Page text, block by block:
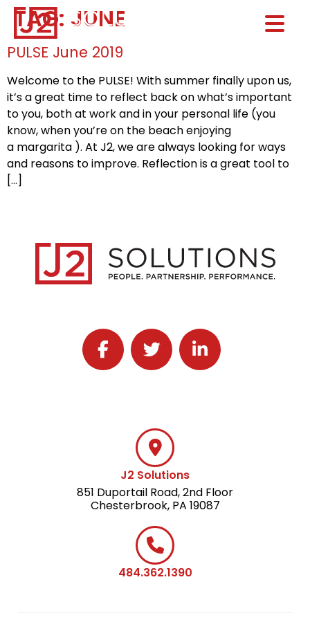
Home0
TAG: JUNE
PULSE June 2019
Welcome to the PULSE! With summer finally upon us,
it’s a great time to reflect back on what’s important
to you, both at work and in your personal life (you
know, when you’re on the beach enjoying
a margarita ). At J2, we are always looking for ways
and reasons to improve. Reflection is a great tool to
[…]
Follow J2 Solutions on Facebook
Follow J2 Solutions on Twitter
Connect with J2
J2 Solutions
851 Duportail Road, 2nd Floor
Chesterbrook, PA 19087
484.362.1390